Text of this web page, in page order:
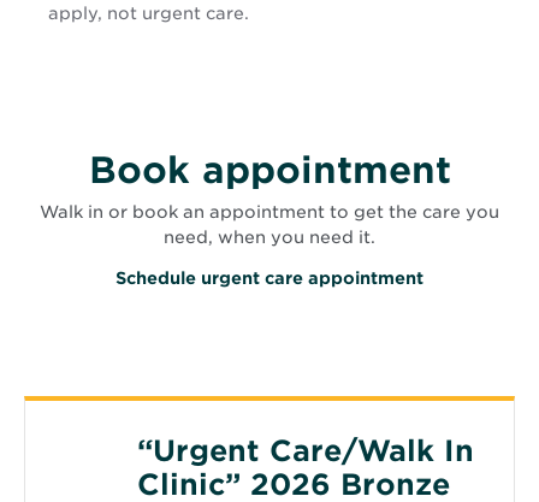
apply, not urgent care.
Book appointment
Walk in or book an appointment to get the care you
need, when you need it.
Schedule urgent care appointmentO
n
w
i
“Urgent Care/Walk In
Clinic” 2026 Bronze